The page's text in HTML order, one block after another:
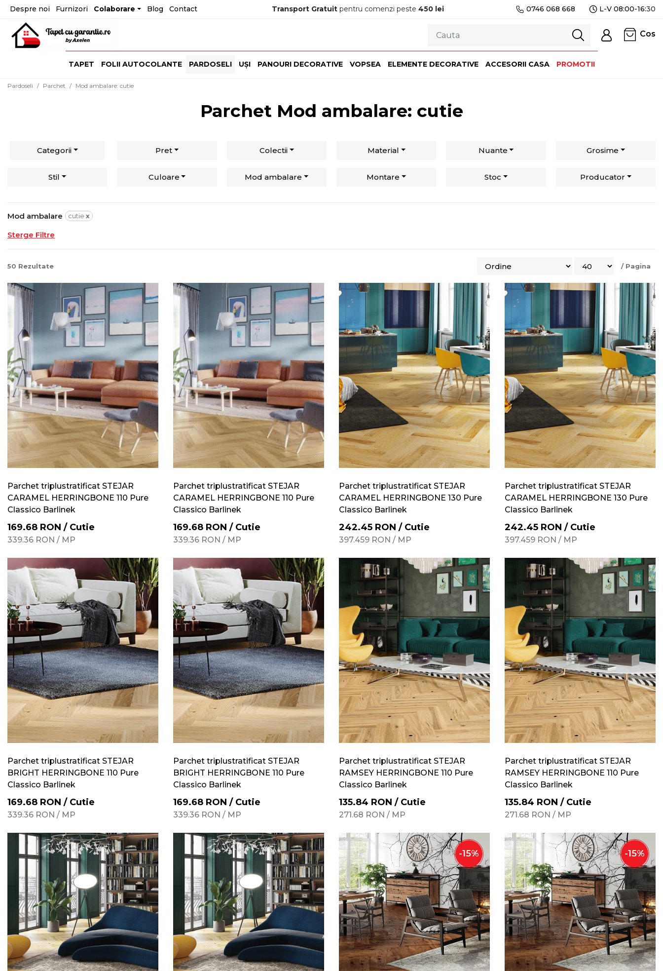
Despre noi Furnizori Colaborare Blog Contact Transport Gratuitpentru comenzi peste 450 lei 0746 068 668 L-V 08:00-16:30
Cos
TAPET FOLII AUTOCOLANTE PARDOSELI UȘI PANOURI DECORATIVE VOPSEA ELEMENTE DECORATIVE ACCESORII CASA PROMOTII
Pardoseli Parchet Mod ambalare: cutie
Parchet Mod ambalare: cutie
Categorii Pret Colectii Material Nuante Grosime
Stil Culoare Mod ambalare Montare Stoc Producator
Mod ambalare cutie x
Sterge Filtre
50 Rezultate / Pagina
Parchet triplustratificat STEJAR
CARAMEL HERRINGBONE 110 Pure
Classico Barlinek
169.68 RON / Cutie
339.36 RON / MP
Parchet triplustratificat STEJAR
CARAMEL HERRINGBONE 110 Pure
Classico Barlinek
169.68 RON / Cutie
339.36 RON / MP
Parchet triplustratificat STEJAR
CARAMEL HERRINGBONE 130 Pure
Classico Barlinek
242.45 RON / Cutie
397.459 RON / MP
Parchet triplustratificat STEJAR
CARAMEL HERRINGBONE 130 Pure
Classico Barlinek
242.45 RON / Cutie
397.459 RON / MP
Parchet triplustratificat STEJAR
BRIGHT HERRINGBONE 110 Pure
Classico Barlinek
169.68 RON / Cutie
339.36 RON / MP
Parchet triplustratificat STEJAR
BRIGHT HERRINGBONE 110 Pure
Classico Barlinek
169.68 RON / Cutie
339.36 RON / MP
Parchet triplustratificat STEJAR
RAMSEY HERRINGBONE 110 Pure
Classico Barlinek
135.84 RON / Cutie
271.68 RON / MP
Parchet triplustratificat STEJAR
RAMSEY HERRINGBONE 110 Pure
Classico Barlinek
135.84 RON / Cutie
271.68 RON / MP
-15% -15%